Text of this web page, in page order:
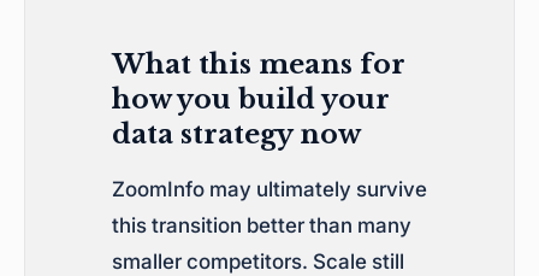
What this means for
how you build your
data strategy now
ZoomInfo may ultimately survive
this transition better than many
smaller competitors. Scale still